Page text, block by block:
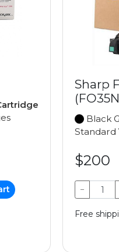
Sharp
Black
Standard
$200
−
Free